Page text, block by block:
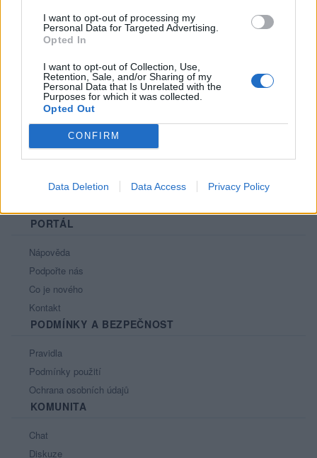
I want to opt-out of processing my
Personal Data for Targeted Advertising.
Opted In
I want to opt-out of Collection, Use,
Retention, Sale, and/or Sharing of my
Personal Data that Is Unrelated with the
Purposes for which it was collected.
Opted Out
CONFIRM
Data Deletion Data Access Privacy Policy
Online: Není nikde online
Naposledy aktivní: 02.07.2017 10:45
Líbí se:0
Oblibené místnosti : Žádné
Sledované diskuze :
PORTÁL
Nápověda
Podpořte nás
Co je nového
Kontakt
PODMÍNKY A BEZPEČNOST
Pravidla
Podmínky použití
Ochrana osobních údajů
KOMUNITA
Chat
Diskuze